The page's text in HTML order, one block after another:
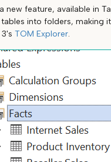
new feature, available in
into folders, making
TOM Explorer.